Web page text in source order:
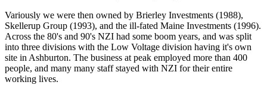
Variously we were then owned by Brierley Investments (1988),
Skellerup Group (1993), and the ill-fated Maine Investments (1996).
Across the 80's and 90's NZI had some boom years, and was split
into three divisions with the Low Voltage division having it's own
site in Ashburton. The business at peak employed more than 400
people, and many many staff stayed with NZI for their entire
working lives.